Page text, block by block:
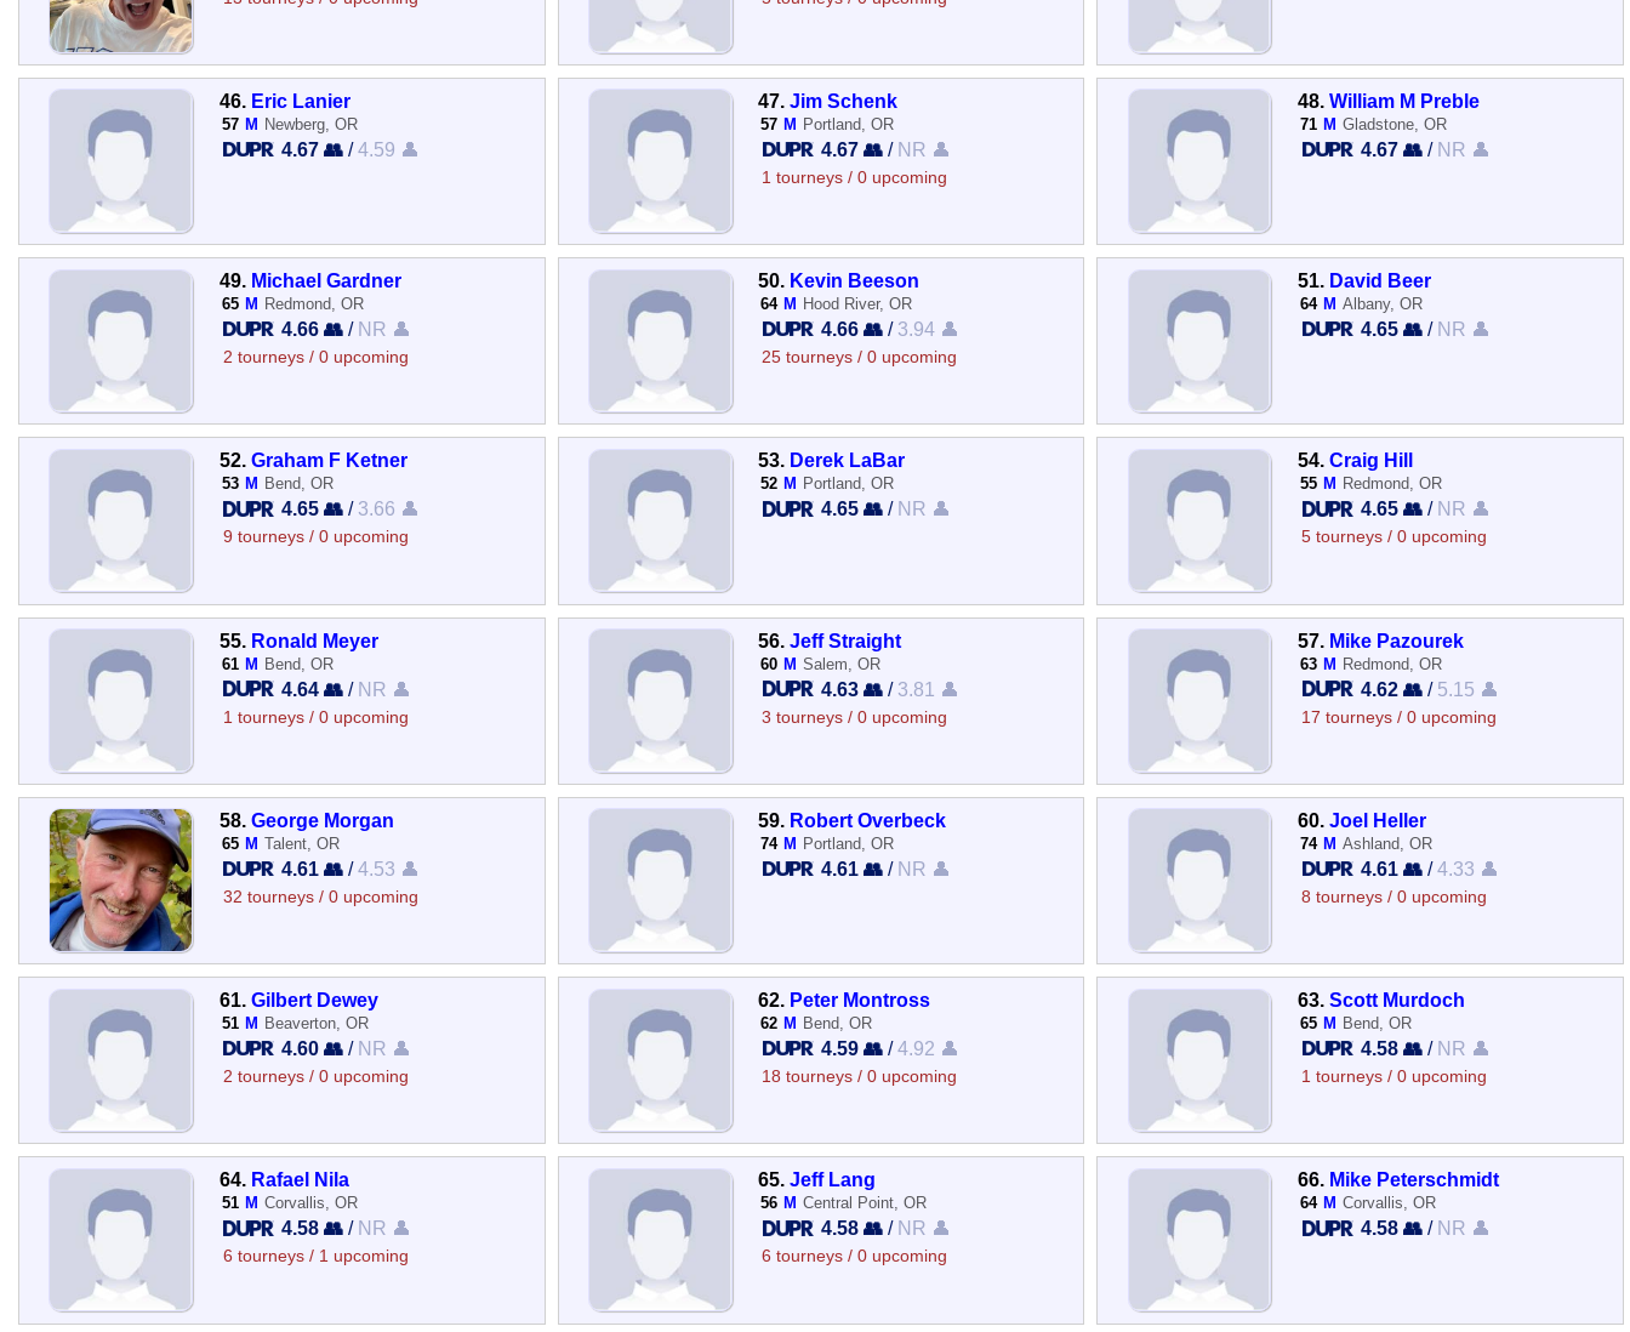
46. Eric Lanier
57 M Newberg, OR
4.67 👥 /4.59 👤
47.Jim Schenk
57 M Portland, OR
4.67 👥 / NR 👤
1 tourneys / 0 upcoming
48.William M Preble
71 M Gladstone, OR
4.67 👥/ NR 👤
49. Michael Gardner
65 M Redmond, OR
4.66 👥 / NR 👤
2 tourneys / 0 upcoming
50. Kevin Beeson
64 M Hood River, OR
4.66 👥 / 3.94 👤
25 tourneys / 0 upcoming
51. David Beer
64 M Albany, OR
4.65 👥/ NR 👤
52. Graham F Ketner
53 M Bend, OR
4.65 👥 / 3.66 👤
9 tourneys / 0 upcoming
53. Derek LaBar
52 M Portland, OR
4.65 👥 / NR 👤
54.Craig Hill
55 M Redmond, OR
4.65 👥/ NR 👤
5 tourneys / 0 upcoming
55. Ronald Meyer
61 M Bend, OR
4.64 👥 / NR 👤
1 tourneys / 0 upcoming
56.Jeff Straight
60 M Salem, OR
4.63 👥 / 3.81 👤
3 tourneys / 0 upcoming
57. Mike Pazourek
63 M Redmond, OR
4.62 👥/ 5.15 👤
17 tourneys / 0 upcoming
58. George Morgan
65 M Talent, OR
4.61 👥 /4.53 👤
32 tourneys / 0 upcoming
59. Robert Overbeck
74 M Portland, OR
4.61 👥 / NR 👤
60.Joel Heller
74 M Ashland, OR
4.61 👥/4.33 👤
8 tourneys / 0 upcoming
61. Gilbert Dewey
51 M Beaverton, OR
4.60 👥 / NR 👤
2 tourneys / 0 upcoming
62. Peter Montross
62 M Bend, OR
4.59 👥 /4.92 👤
18 tourneys / 0 upcoming
63.Scott Murdoch
65 M Bend, OR
4.58 👥/ NR 👤
1 tourneys / 0 upcoming
64. Rafael Nila
51 M Corvallis, OR
4.58 👥 / NR 👤
6 tourneys / 1 upcoming
65.Jeff Lang
56 M Central Point, OR
4.58 👥 / NR 👤
6 tourneys / 0 upcoming
66. Mike Peterschmidt
64 M Corvallis, OR
4.58 👥/ NR 👤